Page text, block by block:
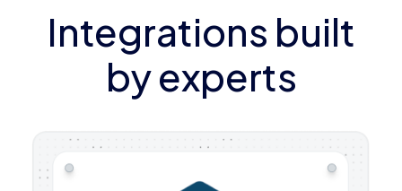
Integrations built
by experts